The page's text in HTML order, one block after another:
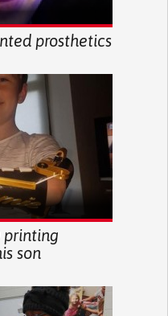
prosthetics
printing
son